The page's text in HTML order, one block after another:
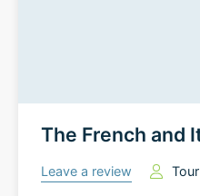
The French and
Leave a review